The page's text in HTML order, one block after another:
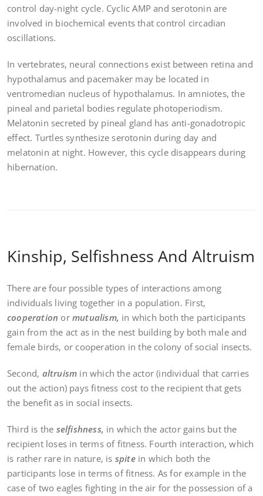
control day-night cycle. Cyclic AMP and serotonin are
involved in biochemical events that control circadian
oscillations.
In vertebrates, neural connections exist between retina and
hypothalamus and pacemaker may be located in
ventromedian nucleus of hypothalamus. In amniotes, the
pineal and parietal bodies regulate photoperiodism.
Melatonin secreted by pineal gland has anti-gonadotropic
effect. Turtles synthesize serotonin during day and
melatonin at night. However, this cycle disappears during
hibernation.
Kinship, Selfishness And Altruism
There are four possible types of interactions among
individuals living together in a population. First,
cooperation ormutualism, in which both the participants
gain from the act as in the nest building by both male and
female birds, or cooperation in the colony of social insects.
Second, altruism in which the actor (individual that carries
out the action) pays fitness cost to the recipient that gets
the benefit as in social insects.
Third is the selfishness, in which the actor gains but the
recipient loses in terms of fitness. Fourth interaction, which
is rather rare in nature, is spitein which both the
participants lose in terms of fitness. As for example in the
case of two eagles fighting in the air for the possession of a